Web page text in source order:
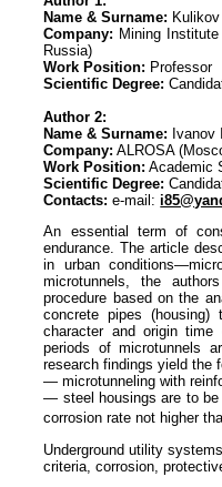
Name & Surname: Kulikov
Company: Mining
Russia)
Work Position: Professor
Scientific Degree:
Author 2:
Name & Surname: Ivanov
Company: ALROSA
Work Position: Academic
Scientific Degree:
Contacts: e-mail:
An essential term of
endurance. The article
in urban
microtunnels, the
procedure based on the
concrete pipes
character and origin
periods of microtunnels
research findings yield the
— microtunneling with
— steel housings are to be
corrosion rate not higher
Underground utility
criteria, corrosion,